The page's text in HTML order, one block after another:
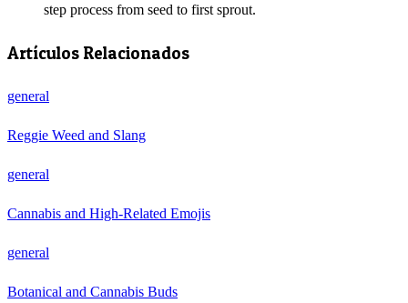
step process from seed to first sprout.
Artículos Relacionados
general
Reggie Weed and Slang
general
Cannabis and High-Related Emojis
general
Botanical and Cannabis Buds